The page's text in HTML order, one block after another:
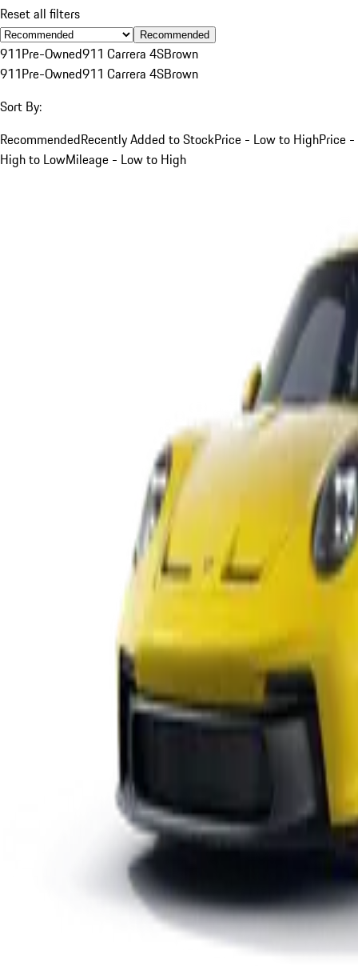
Reset all filters
Recommended
911Pre-Owned911 Carrera 4SBrown
911Pre-Owned911 Carrera 4SBrown
Sort By:
RecommendedRecently Added to StockPrice - Low to HighPrice -
High to LowMileage - Low to High